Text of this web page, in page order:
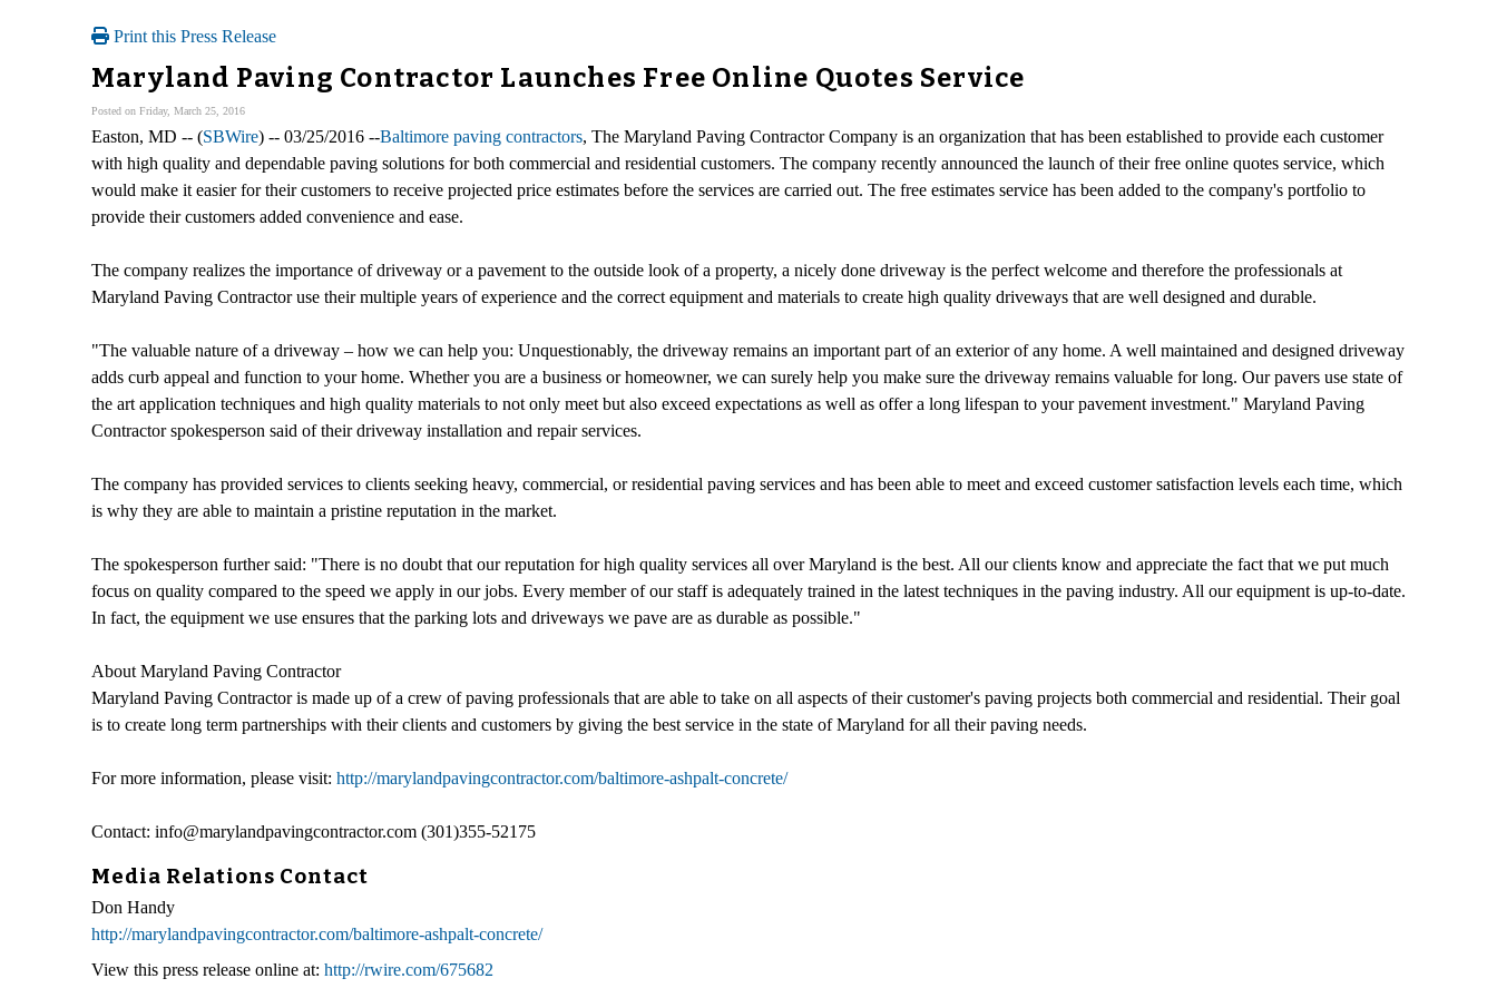
Print this Press Release
Maryland Paving Contractor Launches Free Online Quotes Service
Posted on Friday, March 25, 2016
Easton, MD -- (SBWire) -- 03/25/2016 --Baltimore paving contractors, The Maryland Paving Contractor Company is an organization that has been established to provide each customer
with high quality and dependable paving solutions for both commercial and residential customers. The company recently announced the launch of their free online quotes service, which
would make it easier for their customers to receive projected price estimates before the services are carried out. The free estimates service has been added to the company's portfolio to
provide their customers added convenience and ease.
The company realizes the importance of driveway or a pavement to the outside look of a property, a nicely done driveway is the perfect welcome and therefore the professionals at
Maryland Paving Contractor use their multiple years of experience and the correct equipment and materials to create high quality driveways that are well designed and durable.
"The valuable nature of a driveway – how we can help you: Unquestionably, the driveway remains an important part of an exterior of any home. A well maintained and designed driveway
adds curb appeal and function to your home. Whether you are a business or homeowner, we can surely help you make sure the driveway remains valuable for long. Our pavers use state of
the art application techniques and high quality materials to not only meet but also exceed expectations as well as offer a long lifespan to your pavement investment." Maryland Paving
Contractor spokesperson said of their driveway installation and repair services.
The company has provided services to clients seeking heavy, commercial, or residential paving services and has been able to meet and exceed customer satisfaction levels each time, which
is why they are able to maintain a pristine reputation in the market.
The spokesperson further said: "There is no doubt that our reputation for high quality services all over Maryland is the best. All our clients know and appreciate the fact that we put much
focus on quality compared to the speed we apply in our jobs. Every member of our staff is adequately trained in the latest techniques in the paving industry. All our equipment is up-to-date.
In fact, the equipment we use ensures that the parking lots and driveways we pave are as durable as possible."
About Maryland Paving Contractor
Maryland Paving Contractor is made up of a crew of paving professionals that are able to take on all aspects of their customer's paving projects both commercial and residential. Their goal
is to create long term partnerships with their clients and customers by giving the best service in the state of Maryland for all their paving needs.
For more information, please visit: http://marylandpavingcontractor.com/baltimore-ashpalt-concrete/
Contact: info@marylandpavingcontractor.com (301)355-52175
Media Relations Contact
Don Handy
http://marylandpavingcontractor.com/baltimore-ashpalt-concrete/
View this press release online at: http://rwire.com/675682